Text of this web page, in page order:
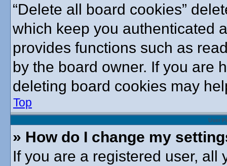
“Delete all board cookies”
which keep you authenticated
provides functions such as
by the board owner. If you are
deleting board cookies may
Top
User
» How do I change my
If you are a registered user,